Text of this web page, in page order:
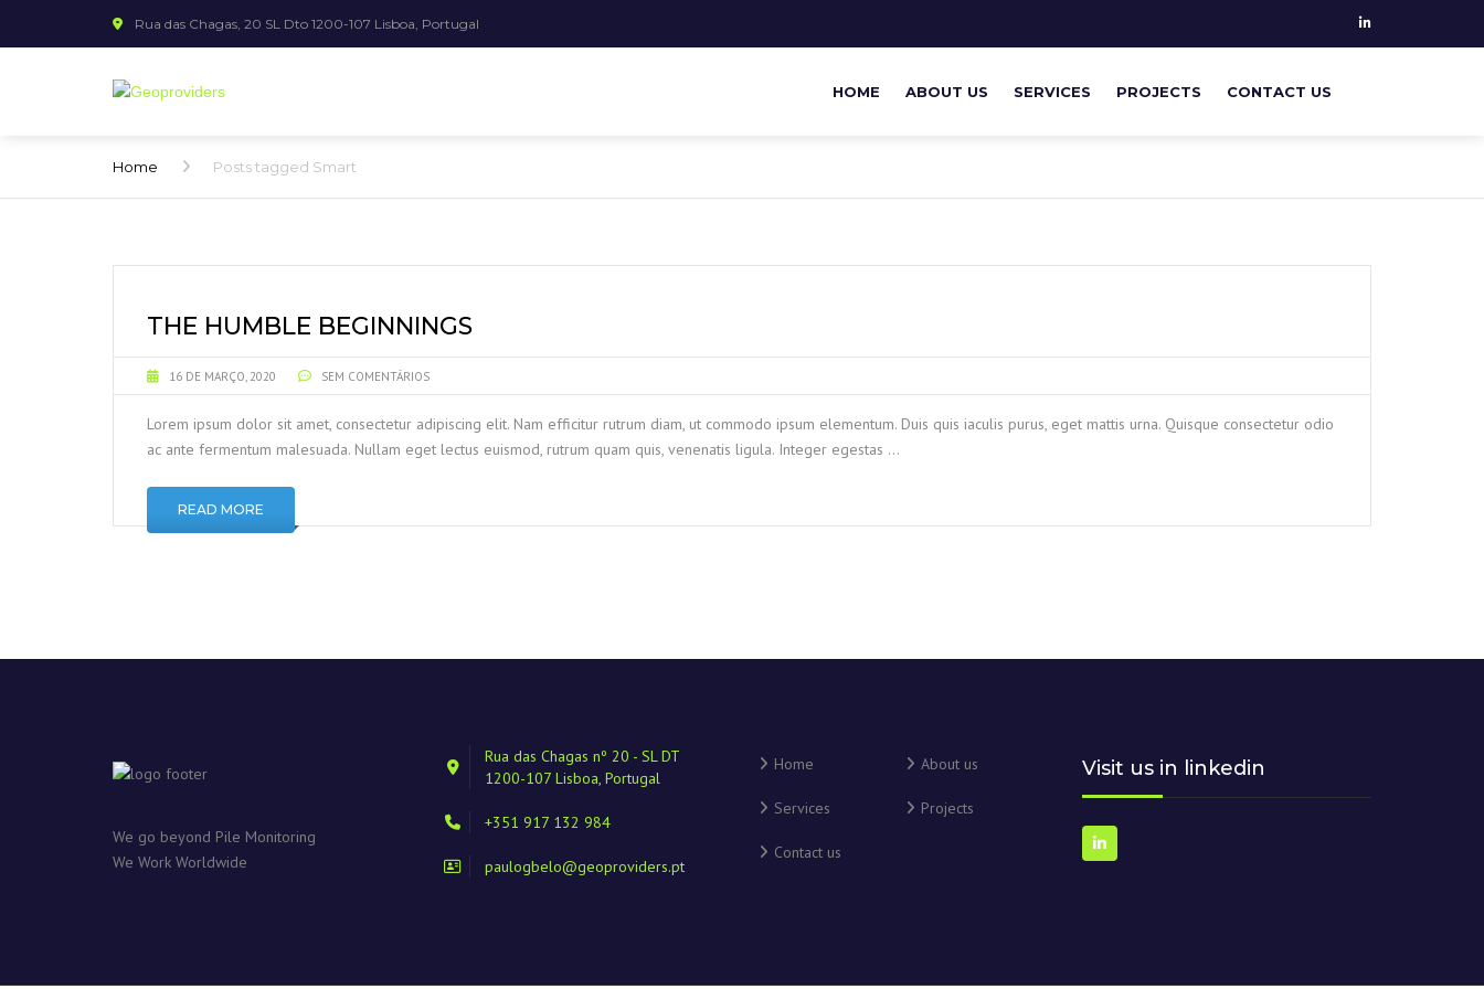
Rua das Chagas, 20 SL Dto 1200-107 Lisboa, Portugal
HOME ABOUT US SERVICES PROJECTS CONTACT US
Home Posts tagged Smart
THE HUMBLE BEGINNINGS
16 DE MARÇO, 2020 SEM COMENTÁRIOS
Lorem ipsum dolor sit amet, consectetur adipiscing elit. Nam efficitur rutrum diam, ut commodo ipsum elementum. Duis quis iaculis purus, eget mattis urna. Quisque consectetur odio
ac ante fermentum malesuada. Nullam eget lectus euismod, rutrum quam quis, venenatis ligula. Integer egestas …
READ MORE
We go beyond Pile Monitoring
We Work Worldwide
Rua das Chagas nº 20 - SL DT
1200-107 Lisboa, Portugal
+351 917 132 984
paulogbelo@geoproviders.pt
Home About us
Services Projects
Contact us
Visit us in linkedin